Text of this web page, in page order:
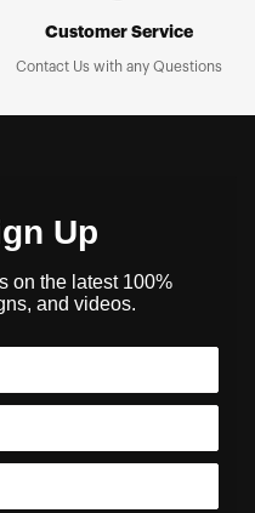
Customer Service
Contact Us with any Questions
Up
on the latest 100%
and videos.